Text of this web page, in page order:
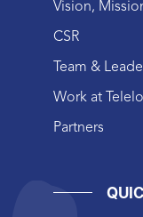
Vision,
CSR
Team &
Work at
Partners